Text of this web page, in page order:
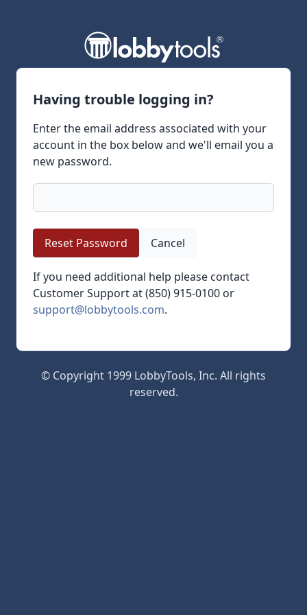
Having trouble logging in?
Enter the email address associated with your
account in the box below and we'll email you a
new password.
Cancel
If you need additional help please contact
Customer Support at (850) 915-0100 or
support@lobbytools.com.
© Copyright 1999 LobbyTools, Inc. All rights
reserved.